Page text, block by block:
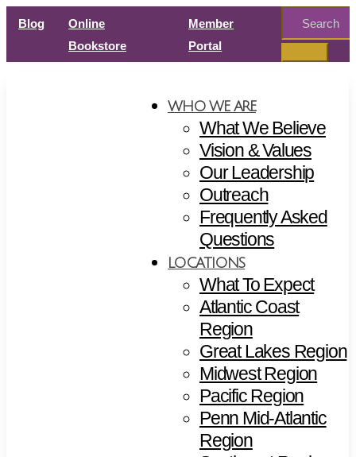
Blog
Online
Bookstore
Member
Portal
Search
for:
WHO WE ARE
What We Believe
Vision & Values
Our Leadership
Outreach
Frequently Asked
Questions
LOCATIONS
What To Expect
Atlantic Coast
Region
Great Lakes Region
Midwest Region
Pacific Region
Penn Mid-Atlantic
Region